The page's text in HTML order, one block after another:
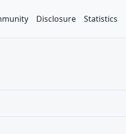
Disclosure Statistics